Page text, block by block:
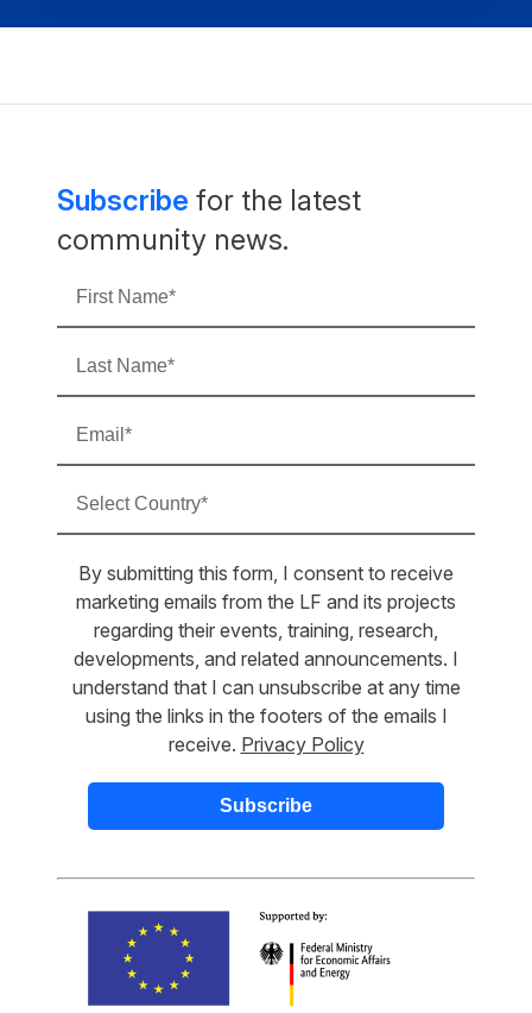
Subscribe for the latest
community news.
By submitting this form, I consent to receive
marketing emails from the LF and its projects
regarding their events, training, research,
developments, and related announcements. I
understand that I can unsubscribe at any time
using the links in the footers of the emails I
receive. Privacy Policy